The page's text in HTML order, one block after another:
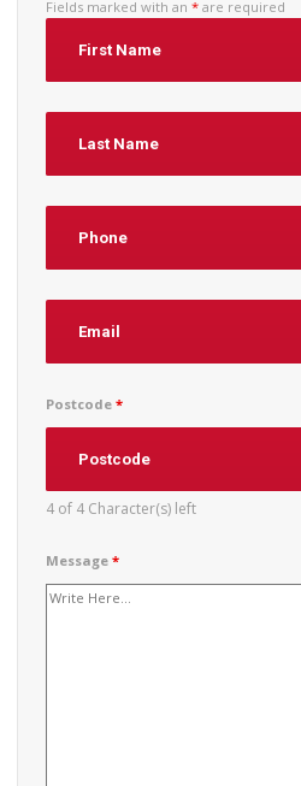
Fields marked with an *are required
Postcode *
4 of 4 Character(s) left
Message *